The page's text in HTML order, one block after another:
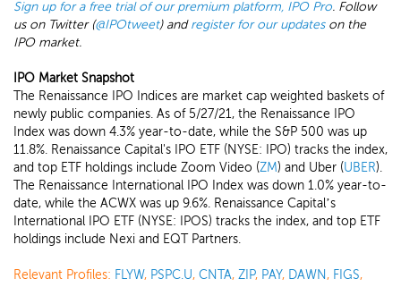
Sign up for a free trial of our premium platform, IPO Pro. Follow
us on Twitter (@IPOtweet) andregister for our updateson the
IPO market.
IPO Market Snapshot
The Renaissance IPO Indices are market cap weighted baskets of
newly public companies. As of 5/27/21, the Renaissance IPO
Index was down 4.3% year-to-date, while the S&P 500 was up
11.8%. Renaissance Capital's IPO ETF (NYSE: IPO) tracks the index,
and top ETF holdings include Zoom Video (ZM) and Uber (UBER).
The Renaissance International IPO Index was down 1.0% year-to-
date, while the ACWX was up 9.6%. Renaissance Capital’s
International IPO ETF (NYSE: IPOS) tracks the index, and top ETF
holdings include Nexi and EQT Partners.
Relevant Profiles: FLYW, PSPC.U, CNTA, ZIP, PAY, DAWN, FIGS,